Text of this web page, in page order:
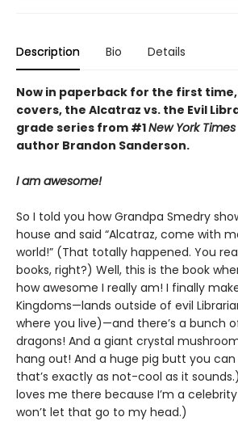
Description Bio Details
Now in paperback for the first
covers, the Alcatraz vs. the Evil
grade series from #1New York Times
author Brandon Sanderson.
I am awesome!
So I told you how Grandpa Smedry
house and said “Alcatraz, come with
world!” (That totally happened. You
books, right?) Well, this is the book
how awesome I really am! I finally
Kingdoms—lands outside of evil
where you live)—and there’s a bunch
dragons! And a giant crystal
hang out! And a huge pig butt you can
that’s exactly as not-cool as it
loves me there because I’m a
won’t let that go to my head.)